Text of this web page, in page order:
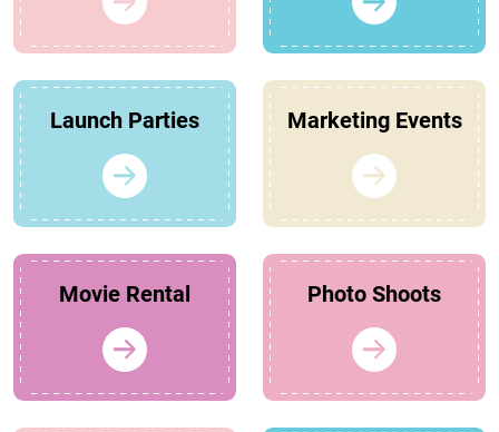
Launch Parties Marketing Events
Movie Rental Photo Shoots